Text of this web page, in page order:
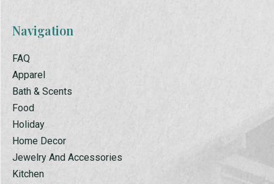
Navigation
FAQ
Apparel
Bath & Scents
Food
Holiday
Home Decor
Jewelry And Accessories
Kitchen